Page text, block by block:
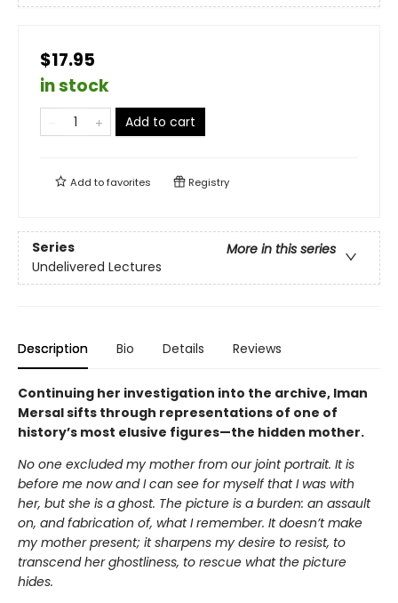
$17.95
in stock
Add to cart
Add tofavorites Registry
Series
More in this series
Undelivered Lectures
Description Bio Details Reviews
Continuing her investigation into the archive, Iman
Mersal sifts through representations of one of
history’s most elusive figures—the hidden mother.
No one excluded my mother from our joint portrait. It is
before me now and I can see for myself that I was with
her, but she is a ghost. The picture is a burden: an assault
on, and fabrication of, what I remember. It doesn’t make
my mother present; it sharpens my desire to resist, to
transcend her ghostliness, to rescue what the picture
hides.